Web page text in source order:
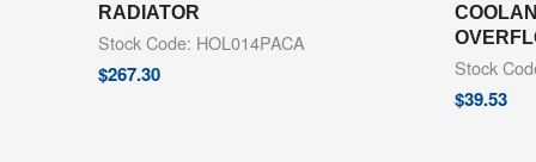
RADIATOR
Stock Code: HOL014PACA
$267.30 Stock
$39.53